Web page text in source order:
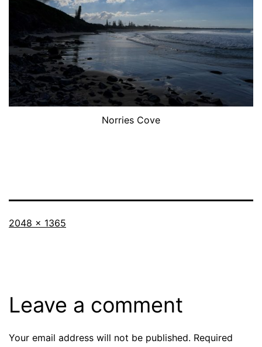
Norries Cove
Full
2048 × 1365
Leave a comment
Your email address will not be published. Required